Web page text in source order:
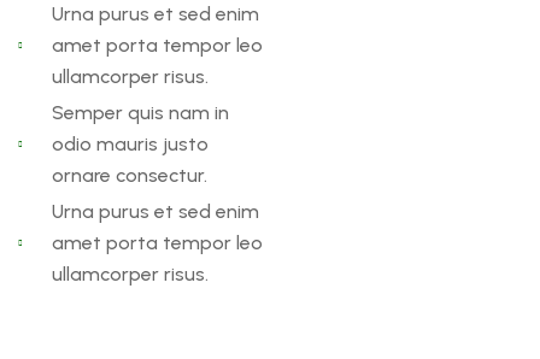
Urna purus et sed enim
amet porta tempor leo
ullamcorper risus.
Semper quis nam in
odio mauris justo
ornare consectur.
Urna purus et sed enim
amet porta tempor leo
ullamcorper risus.